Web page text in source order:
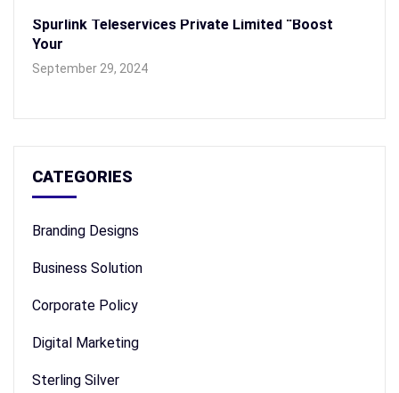
Spurlink Teleservices Private Limited “Boost
Your
September 29, 2024
CATEGORIES
Branding Designs
Business Solution
Corporate Policy
Digital Marketing
Sterling Silver